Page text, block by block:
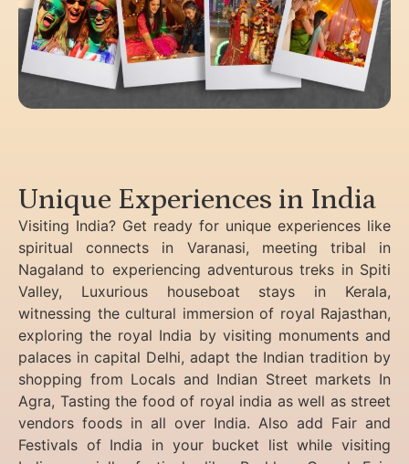
Unique Experiences in India
Visiting India? Get ready for unique experiences like
spiritual connects in Varanasi, meeting tribal in
Nagaland to experiencing adventurous treks in Spiti
Valley, Luxurious houseboat stays in Kerala,
witnessing the cultural immersion of royal Rajasthan,
exploring the royal India by visiting monuments and
palaces in capital Delhi, adapt the Indian tradition by
shopping from Locals and Indian Street markets In
Agra, Tasting the food of royal india as well as street
vendors foods in all over India. Also add Fair and
Festivals of India in your bucket list while visiting